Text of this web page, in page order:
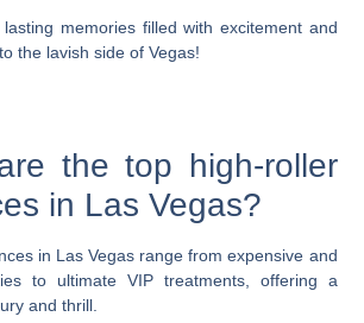
memories filled with excitement and
the lavish side of Vegas!
the top high-roller
in Las Vegas?
in Las Vegas range from expensive and
to ultimate VIP treatments, offering a
and thrill.